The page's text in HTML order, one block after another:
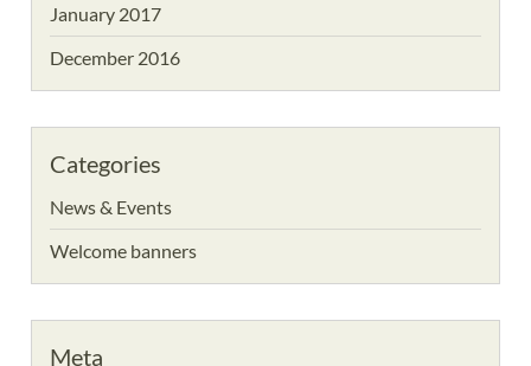
January 2017
December 2016
Categories
News & Events
Welcome banners
Meta